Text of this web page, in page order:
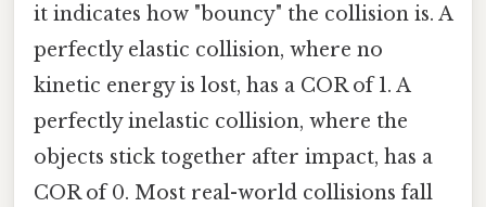
it indicates how "bouncy" the collision is. A
perfectly elastic collision, where no
kinetic energy is lost, has a COR of 1. A
perfectly inelastic collision, where the
objects stick together after impact, has a
COR of 0. Most real-world collisions fall